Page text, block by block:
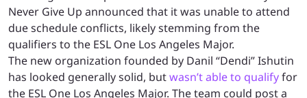
Never Give Up announced that it was unable to attend
due schedule conflicts, likely stemming from the
qualifiers to the ESL One Los Angeles Major.
The new organization founded by Danil “Dendi” Ishutin
has looked generally solid, butwasn’t able to qualifyfor
the ESL One Los Angeles Major. The team could post a